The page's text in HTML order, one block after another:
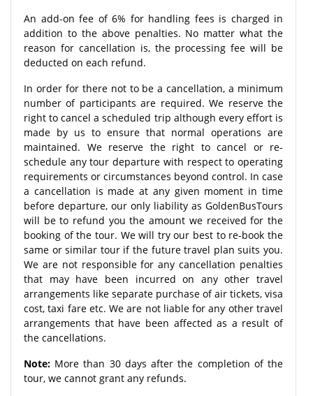
An add-on fee of 6% for handling fees is charged in
addition to the above penalties. No matter what the
reason for cancellation is, the processing fee will be
deducted on each refund.
In order for there not to be a cancellation, a minimum
number of participants are required. We reserve the
right to cancel a scheduled trip although every effort is
made by us to ensure that normal operations are
maintained. We reserve the right to cancel or re-
schedule any tour departure with respect to operating
requirements or circumstances beyond control. In case
a cancellation is made at any given moment in time
before departure, our only liability as GoldenBusTours
will be to refund you the amount we received for the
booking of the tour. We will try our best to re-book the
same or similar tour if the future travel plan suits you.
We are not responsible for any cancellation penalties
that may have been incurred on any other travel
arrangements like separate purchase of air tickets, visa
cost, taxi fare etc. We are not liable for any other travel
arrangements that have been affected as a result of
the cancellations.
Note: More than 30 days after the completion of the
tour, we cannot grant any refunds.